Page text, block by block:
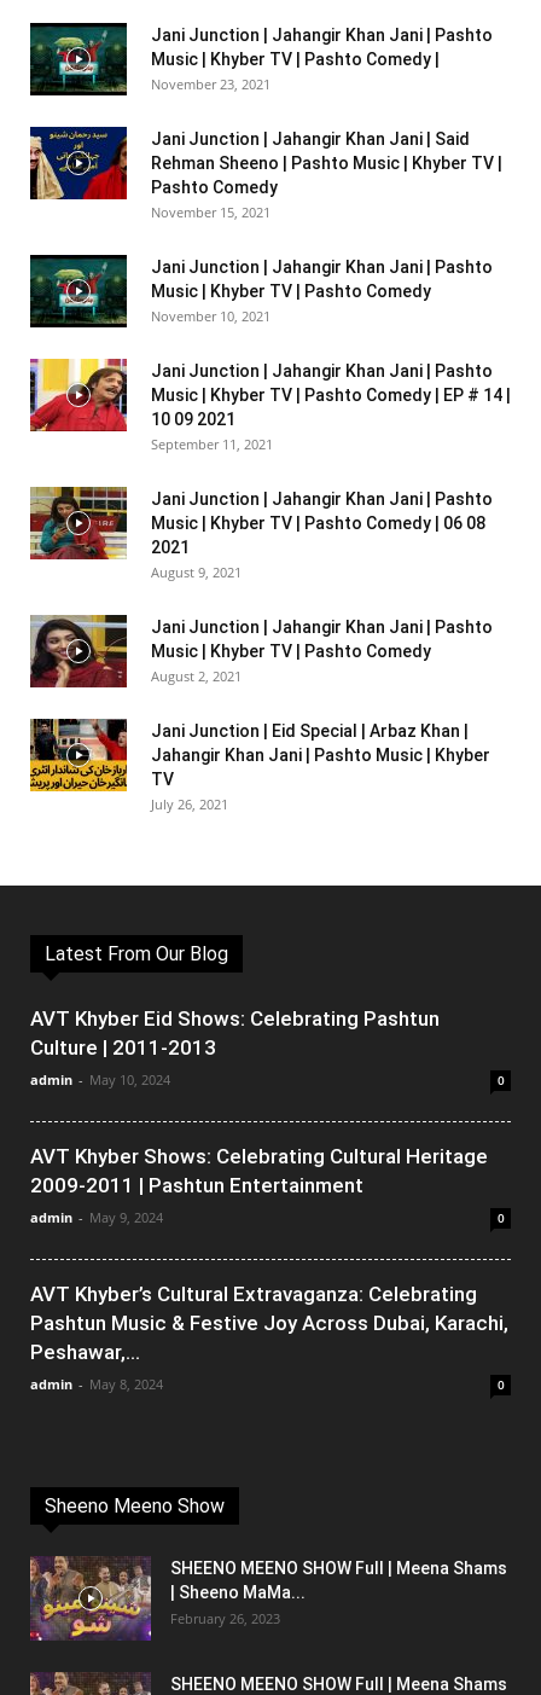
Jani Junction | Jahangir Khan Jani | Pashto
Music | Khyber TV | Pashto Comedy |
November 23, 2021
Jani Junction | Jahangir Khan Jani | Said
Rehman Sheeno | Pashto Music | Khyber TV |
Pashto Comedy
November 15, 2021
Jani Junction | Jahangir Khan Jani | Pashto
Music | Khyber TV | Pashto Comedy
November 10, 2021
Jani Junction | Jahangir Khan Jani | Pashto
Music | Khyber TV | Pashto Comedy | EP # 14 |
10 09 2021
September 11, 2021
Jani Junction | Jahangir Khan Jani | Pashto
Music | Khyber TV | Pashto Comedy | 06 08
2021
August 9, 2021
Jani Junction | Jahangir Khan Jani | Pashto
Music | Khyber TV | Pashto Comedy
August 2, 2021
Jani Junction | Eid Special | Arbaz Khan |
Jahangir Khan Jani | Pashto Music | Khyber
TV
July 26, 2021
Latest From Our Blog
AVT Khyber Eid Shows: Celebrating Pashtun
Culture | 2011-2013
admin - May 10, 2024 0
AVT Khyber Shows: Celebrating Cultural Heritage
2009-2011 | Pashtun Entertainment
admin - May 9, 2024 0
AVT Khyber’s Cultural Extravaganza: Celebrating
Pashtun Music & Festive Joy Across Dubai, Karachi,
Peshawar,...
admin - May 8, 2024 0
Sheeno Meeno Show
SHEENO MEENO SHOW Full | Meena Shams
| Sheeno MaMa...
February 26, 2023
SHEENO MEENO SHOW Full | Meena Shams